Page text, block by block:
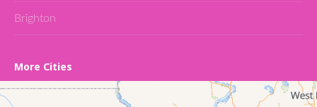
Brighton
Conroy
More Cities